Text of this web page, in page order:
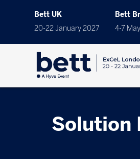
Bett UK
20-22 January 2027
Bett
4-7
Solution